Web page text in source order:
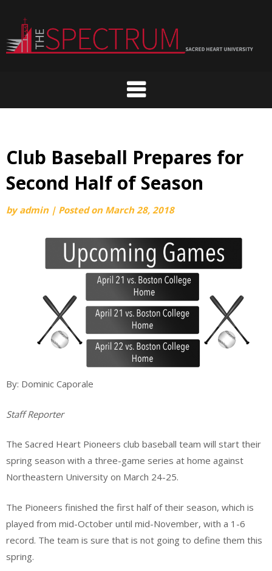
content
Club Baseball Prepares for
Second Half of Season
byadmin | Posted on March 28, 2018
By: Dominic Caporale
Staff Reporter
The Sacred Heart Pioneers club baseball team will start their
spring season with a three-game series at home against
Northeastern University on March 24-25.
The Pioneers finished the first half of their season, which is
played from mid-October until mid-November, with a 1-6
record. The team is sure that is not going to define them this
spring.